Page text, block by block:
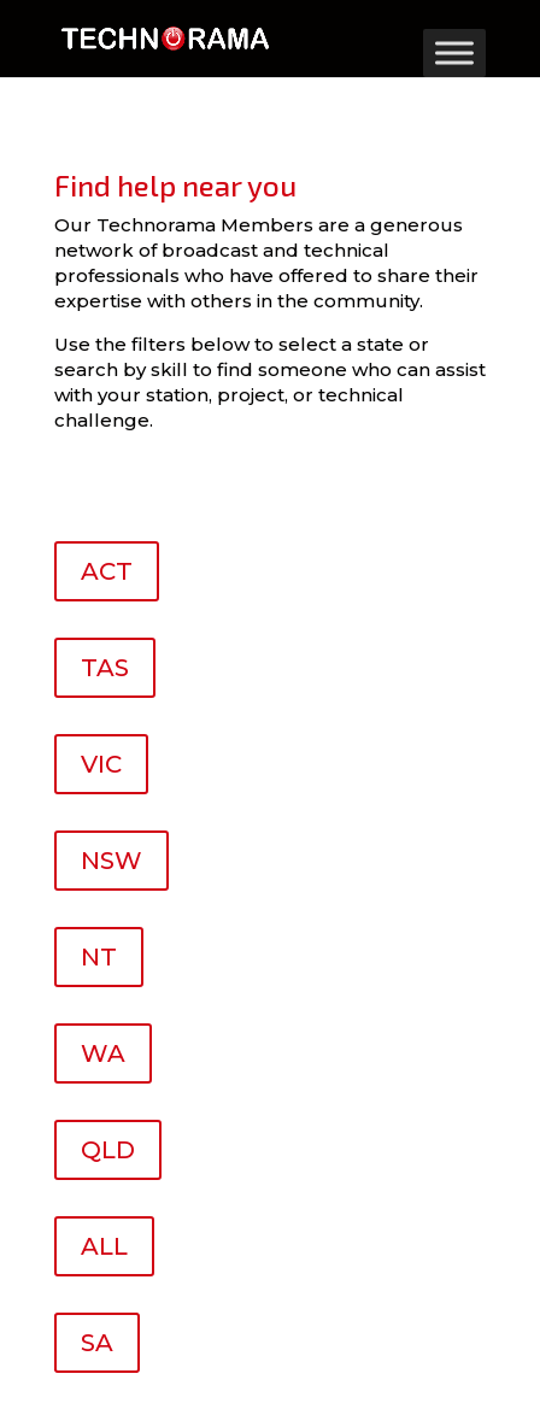
Find help near you
Our Technorama Members are a generous
network of broadcast and technical
professionals who have offered to share their
expertise with others in the community.
Use the filters below to select a state or
search by skill to find someone who can assist
with your station, project, or technical
challenge.
ACT
TAS
VIC
NSW
NT
WA
QLD
ALL
SA